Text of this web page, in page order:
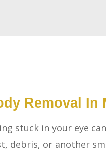
Removal In
stuck in your eye
debris, or another